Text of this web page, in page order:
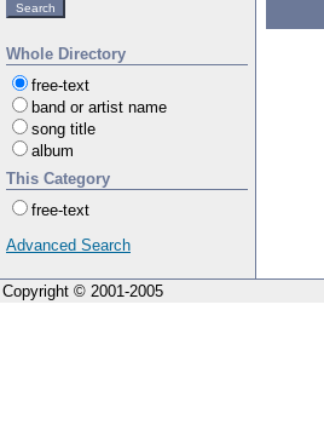
Whole Directory
free-text
band or artist name
song title
album
This Category
free-text
Advanced Search
Copyright © 2001-2005